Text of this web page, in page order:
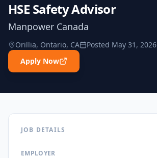
HSE Safety Advisor
Manpower Canada
Orillia, Ontario, CA Posted May 31, 2026
Apply Now
JOB DETAILS
EMPLOYER